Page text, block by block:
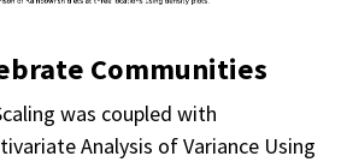
Communities
was coupled with
Analysis of Variance Using